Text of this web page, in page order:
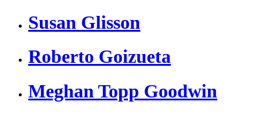
Susan Glisson
Roberto Goizueta
Meghan Topp Goodwin